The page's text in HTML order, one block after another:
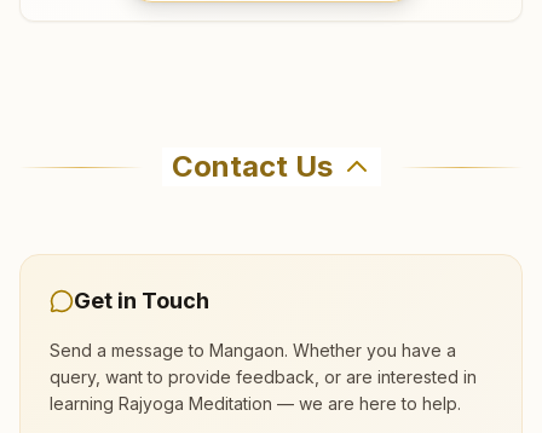
'shanti Sarovar', G-1, Shrinath Aprt., Matheran Road, Neral,
neral@bkivv.org
Alibag
morning and evening classes, open to everyone.
What are the class timings at Mangaon?
Contact Us
Get in Touch
Send a message to Mangaon. Whether you have a
query, want to provide feedback, or are interested in
learning Rajyoga Meditation — we are here to help.